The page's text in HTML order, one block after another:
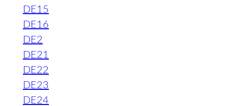
DE15
DE16
DE2
DE21
DE22
DE23
DE24